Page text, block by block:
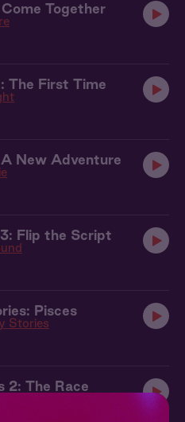
Together
The First Time
A New Adventure
Flip the Script
Pisces
Stories
2: The Race